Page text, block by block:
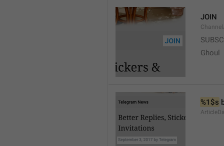
JOIN
Ghoul
%1$s